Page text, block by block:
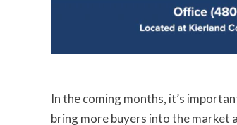
In the coming months, it’s
bring more buyers into the market